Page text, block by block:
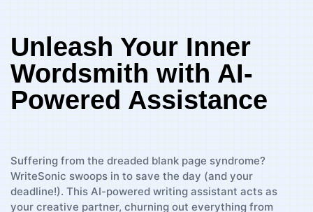
Unleash Your Inner
Wordsmith with ​AI-
Powered Assistance
Suffering​ from​ the dreaded ‍blank page syndrome?
WriteSonic swoops‍ in to⁣ save ​the‍ day‌ (and your‌
deadline!). This AI-powered writing assistant acts as
your ⁢creative​ partner, churning out‍ everything from